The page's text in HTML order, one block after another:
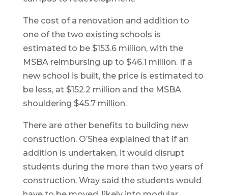
The cost of a renovation and addition to
one of the two existing schools is
estimated to be $153.6 million, with the
MSBA reimbursing up to $46.1 million. If a
new school is built, the price is estimated to
be less, at $152.2 million and the MSBA
shouldering $45.7 million.
There are other benefits to building new
construction. O’Shea explained that if an
addition is undertaken, it would disrupt
students during the more than two years of
construction. Wray said the students would